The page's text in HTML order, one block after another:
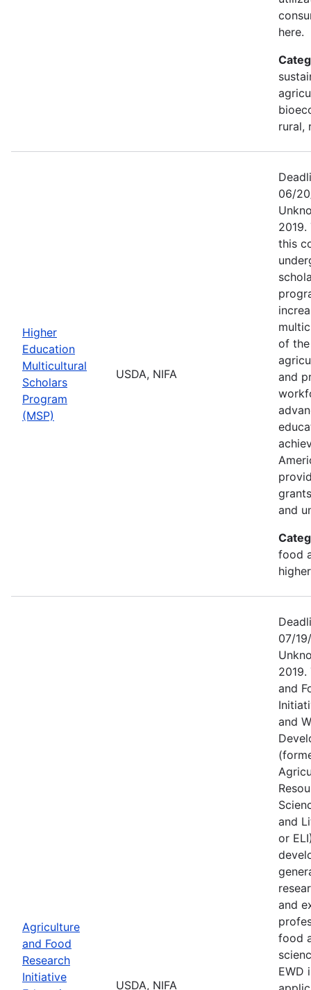
here.
rural,
Higher
Education
Multicultural
Scholars
Program
(MSP)
USDA, NIFA
06/
this
of
and
and
food
Agriculture
and Food
Research
Initiative
USDA, NIFA
07/
and
and
and
or
and
food
EWD